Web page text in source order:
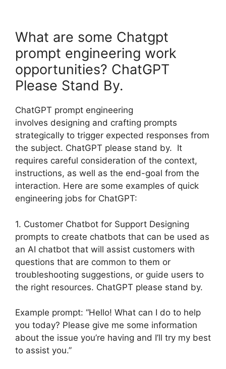
What are some Chatgpt
prompt engineering work
opportunities? ChatGPT
Please Stand By.
ChatGPT prompt engineering
involves designing and crafting prompts
strategically to trigger expected responses from
the subject. ChatGPT please stand by. It
requires careful consideration of the context,
instructions, as well as the end-goal from the
interaction. Here are some examples of quick
engineering jobs for ChatGPT:
1. Customer Chatbot for Support Designing
prompts to create chatbots that can be used as
an AI chatbot that will assist customers with
questions that are common to them or
troubleshooting suggestions, or guide users to
the right resources. ChatGPT please stand by.
Example prompt: “Hello! What can I do to help
you today? Please give me some information
about the issue you’re having and I’ll try my best
to assist you.”